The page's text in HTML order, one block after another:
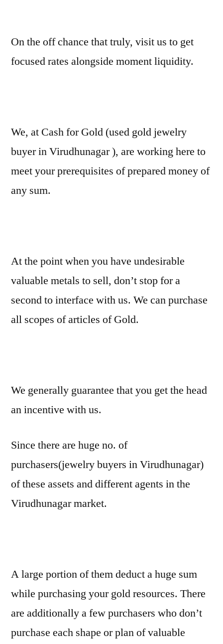
On the off chance that truly, visit us to get
focused rates alongside moment liquidity.
We, at Cash for Gold (used gold jewelry
buyer in Virudhunagar ), are working here to
meet your prerequisites of prepared money of
any sum.
At the point when you have undesirable
valuable metals to sell, don’t stop for a
second to interface with us. We can purchase
all scopes of articles of Gold.
We generally guarantee that you get the head
an incentive with us.
Since there are huge no. of
purchasers(jewelry buyers in Virudhunagar)
of these assets and different agents in the
Virudhunagar market.
A large portion of them deduct a huge sum
while purchasing your gold resources. There
are additionally a few purchasers who don’t
purchase each shape or plan of valuable